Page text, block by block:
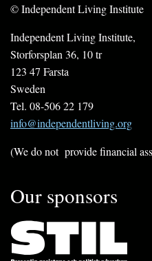
© Independent Living Institute
Independent Living Institute,
Storforsplan 36, 10 tr
123 47 Farsta
Sweden
Tel. 08-506 22 179
info@independentliving.org
(We do not provide financial
Our sponsors